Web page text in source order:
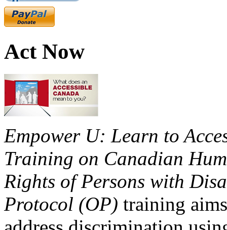
Act Now
Empower U: Learn to
Training on Canadian
Rights of Persons with
Protocol (OP) training